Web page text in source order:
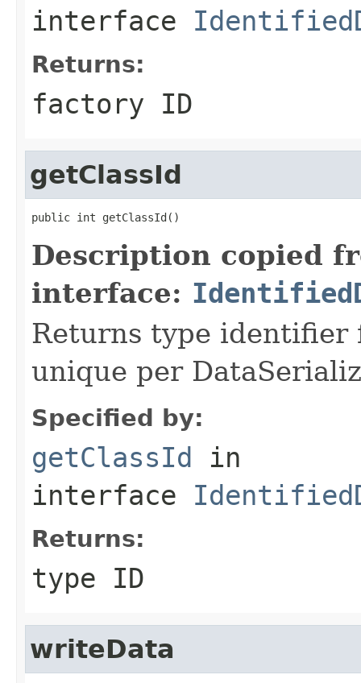
interface
Returns:
factory ID
getClassId
public int getClassId()
Description copied
interface:
Returns type identifier
unique per
Specified by:
getClassId in
interface
Returns:
type ID
writeData